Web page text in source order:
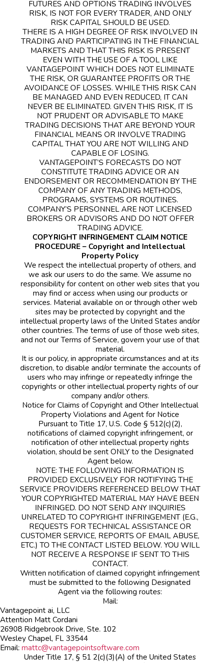
FUTURES AND OPTIONS TRADING INVOLVES
RISK, IS NOT FOR EVERY TRADER, AND ONLY
RISK CAPITAL SHOULD BE USED.
THERE IS A HIGH DEGREE OF RISK INVOLVED IN
TRADING AND PARTICIPATING IN THE FINANCIAL
MARKETS AND THAT THIS RISK IS PRESENT
EVEN WITH THE USE OF A TOOL LIKE
VANTAGEPOINT WHICH DOES NOT ELIMINATE
THE RISK, OR GUARANTEE PROFITS OR THE
AVOIDANCE OF LOSSES. WHILE THIS RISK CAN
BE MANAGED AND EVEN REDUCED, IT CAN
NEVER BE ELIMINATED. GIVEN THIS RISK, IT IS
NOT PRUDENT OR ADVISABLE TO MAKE
TRADING DECISIONS THAT ARE BEYOND YOUR
FINANCIAL MEANS OR INVOLVE TRADING
CAPITAL THAT YOU ARE NOT WILLING AND
CAPABLE OF LOSING.
VANTAGEPOINT’S FORECASTS DO NOT
CONSTITUTE TRADING ADVICE OR AN
ENDORSEMENT OR RECOMMENDATION BY THE
COMPANY OF ANY TRADING METHODS,
PROGRAMS, SYSTEMS OR ROUTINES.
COMPANY’S PERSONNEL ARE NOT LICENSED
BROKERS OR ADVISORS AND DO NOT OFFER
TRADING ADVICE.
COPYRIGHT INFRINGEMENT CLAIM NOTICE
PROCEDURE – Copyright and Intellectual
Property Policy
We respect the intellectual property of others, and
we ask our users to do the same. We assume no
responsibility for content on other web sites that you
may find or access when using our products or
services. Material available on or through other web
sites may be protected by copyright and the
intellectual property laws of the United States and/or
other countries. The terms of use of those web sites,
and not our Terms of Service, govern your use of that
material.
It is our policy, in appropriate circumstances and at its
discretion, to disable and/or terminate the accounts of
users who may infringe or repeatedly infringe the
copyrights or other intellectual property rights of our
company and/or others.
Notice for Claims of Copyright and Other Intellectual
Property Violations and Agent for Notice
Pursuant to Title 17, U.S. Code § 512(c)(2),
notifications of claimed copyright infringement, or
notification of other intellectual property rights
violation, should be sent ONLY to the Designated
Agent below.
NOTE: THE FOLLOWING INFORMATION IS
PROVIDED EXCLUSIVELY FOR NOTIFYING THE
SERVICE PROVIDERS REFERENCED BELOW THAT
YOUR COPYRIGHTED MATERIAL MAY HAVE BEEN
INFRINGED. DO NOT SEND ANY INQUIRIES
UNRELATED TO COPYRIGHT INFRINGEMENT (E.G.,
REQUESTS FOR TECHNICAL ASSISTANCE OR
CUSTOMER SERVICE, REPORTS OF EMAIL ABUSE,
ETC.) TO THE CONTACT LISTED BELOW. YOU WILL
NOT RECEIVE A RESPONSE IF SENT TO THIS
CONTACT.
Written notification of claimed copyright infringement
must be submitted to the following Designated
Agent via the following routes:
Mail:
Vantagepoint ai, LLC
Attention Matt Cordani
26908 Ridgebrook Drive, Ste. 102
Wesley Chapel, FL 33544
Email: mattc@vantagepointsoftware.com
Under Title 17, § 51 2(c)(3)(A) of the United States